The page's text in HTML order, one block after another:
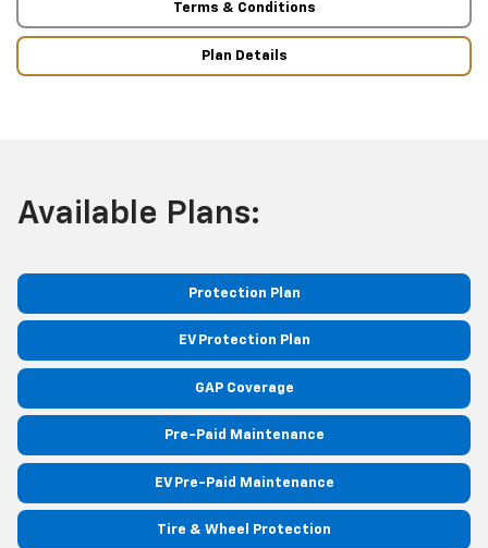
Terms & Conditions
Plan Details
Available Plans:
Protection Plan
EV Protection Plan
GAP Coverage
Pre-Paid Maintenance
EV Pre-Paid Maintenance
Tire & Wheel Protection